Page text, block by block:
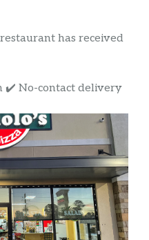
has received
No-contact delivery